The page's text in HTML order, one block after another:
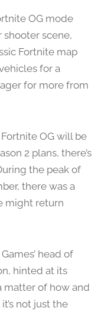
OG mode
scene,
Fortnite map
for a
for more from
OG will be
2 plans, there’s
the peak of
there was a
might return
head of
hinted at its
matter of how and
not just the